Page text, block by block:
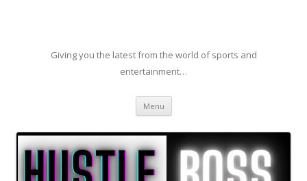
Giving you the latest from the world of sports and
entertainment…
Menu Skip to content